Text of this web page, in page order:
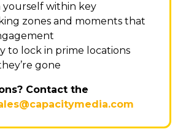
yourself within key
zones and moments that
to lock in prime locations
gone
Contact the